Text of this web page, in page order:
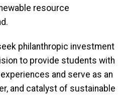
resource
philanthropic investment
to provide students with
and serve as an
and catalyst of sustainable